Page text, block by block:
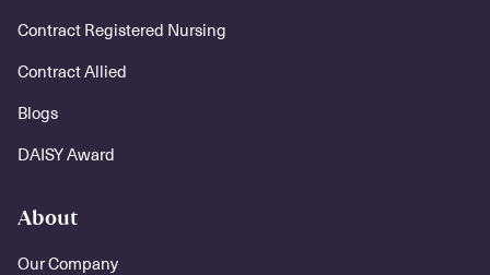
Contract Registered Nursing
Contract Allied
Blogs
DAISY Award
About
Our Company